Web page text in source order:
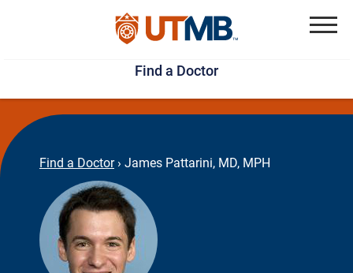
Skip
to
main
content
Jump
to
page
footer
Find a Doctor
Find a Doctor › James Pattarini, MD, MPH